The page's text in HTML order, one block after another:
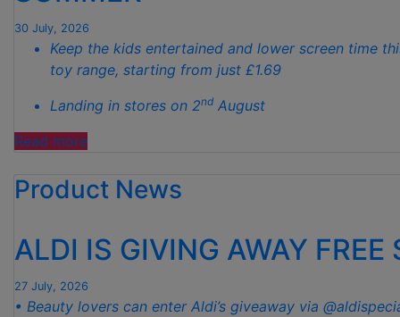
GARDENS
THIS
AUTUMN”
30 July, 2026
Keep the kids entertained and lower screen time
toy range, starting from just £1.69
Landing in stores on 2nd August
Read more“ALDI
NEW
TOY
TO
SUMMER “
Product News
ALDI IS GIVING AWAY FREE
27 July, 2026
• Beauty lovers can enter Aldi’s giveaway via